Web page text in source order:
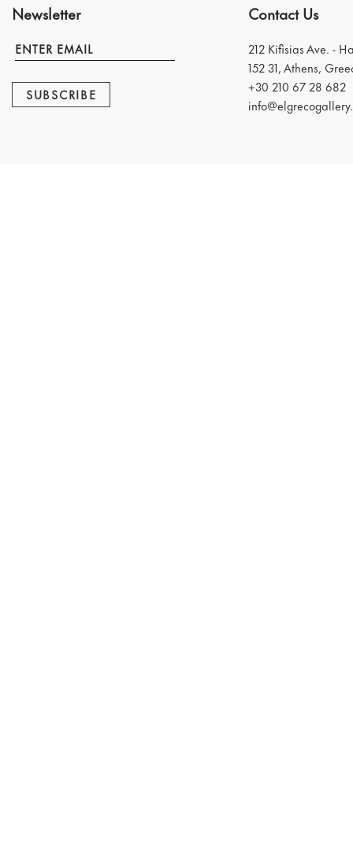
Newsletter
SUBSCRIBE
Contact Us
212 Kifisias Ave. -
152 31, Athens,
+30 210 67 28 682